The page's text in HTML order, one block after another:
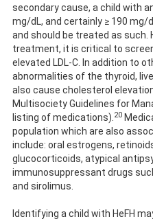
secondary cause, a child with
mg/dL, and certainly ≥ 190 mg/
and should be treated as such.
treatment, it is critical to
elevated LDL-C. In addition to
abnormalities of the thyroid,
also cause cholesterol
Multisociety Guidelines for
listing of medications). 20
population which are also
include: oral estrogens,
glucocorticoids, atypical
immunosuppressant drugs
and sirolimus.
Identifying a child with HeFH